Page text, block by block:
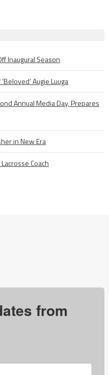
Inaugural Season
Augie Luuga
Annual Media Day, Prepares
in New Era
Coach
from